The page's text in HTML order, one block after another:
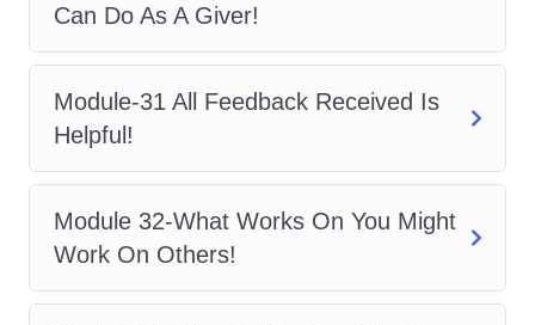
materials on mobile devices?
A: Yes, our course platform is optimized
Can Do As A Giver!
Module-31 All Feedback Received Is
Helpful!
Module 32-What Works On You Might
Work On Others!